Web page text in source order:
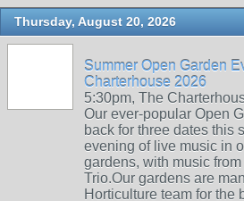
Thursday, August 20, 2026
Summer Open Garden
Charterhouse 2026
5:30pm, The
Our ever-popular Open
back for three dates this
evening of live music in
gardens, with music
Trio.Our gardens are
Horticulture team for the